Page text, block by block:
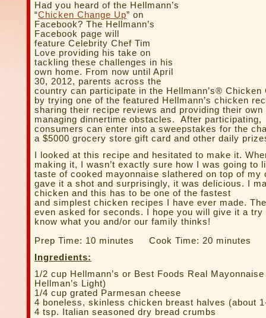
Had you heard of the Hellmann’s
“Chicken Change Up” on
Facebook? The Hellmann’s
Facebook page will
feature Celebrity Chef Tim
Love providing his take on
tackling these challenges in his
own home. From now until April
30, 2012, parents across the
country can participate in the Hellmann’s® Chicken
by trying one of the featured Hellmann’s chicken
sharing their recipe reviews and providing their
managing dinnertime obstacles. After participating,
consumers can enter into a sweepstakes for the
a $5000 grocery store gift card and other daily
I looked at this recipe and hesitated to make it.
making it, I wasn’t exactly sure how I was going to
taste of cooked mayonnaise slathered on top of my
gave it a shot and surprisingly, it was delicious. I
chicken and this has to be one of the fastest
and simplest chicken recipes I have ever made.
even asked for seconds. I hope you will give it a try
know what you and/or our family thinks!
Prep Time: 10 minutes Cook Time: 20 minutes
Ingredients:
1/2 cup Hellmann’s or Best Foods Real
Hellman’s Light)
1/4 cup grated Parmesan cheese
4 boneless, skinless chicken breast halves (about
4 tsp. Italian seasoned dry bread crumbs